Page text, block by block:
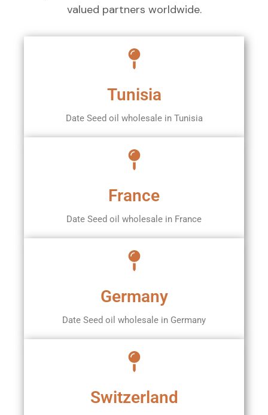
valued partners worldwide.
Tunisia
Date Seed oil wholesale in Tunisia
France
Date Seed oil wholesale in France
Germany
Date Seed oil wholesale in Germany
Switzerland